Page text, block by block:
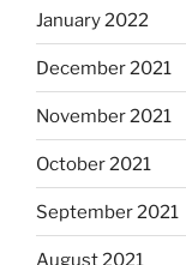
January 2022
December 2021
November 2021
October 2021
September 2021
August 2021